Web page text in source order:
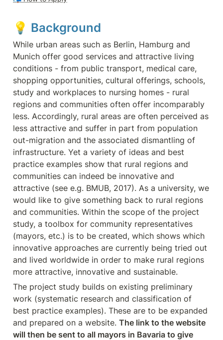
💡 Background
While urban areas such as Berlin, Hamburg and
Munich offer good services and attractive living
conditions - from public transport, medical care,
shopping opportunities, cultural offerings, schools,
study and workplaces to nursing homes - rural
regions and communities often offer incomparably
less. Accordingly, rural areas are often perceived as
less attractive and suffer in part from population
out-migration and the associated dismantling of
infrastructure. Yet a variety of ideas and best
practice examples show that rural regions and
communities can indeed be innovative and
attractive (see e.g. BMUB, 2017). As a university, we
would like to give something back to rural regions
and communities. Within the scope of the project
study, a toolbox for community representatives
(mayors, etc.) is to be created, which shows which
innovative approaches are currently being tried out
and lived worldwide in order to make rural regions
more attractive, innovative and sustainable.
The project study builds on existing preliminary
work (systematic research and classification of
best practice examples). These are to be expanded
and prepared on a website. The link to the website
will then be sent to all mayors in Bavaria to give